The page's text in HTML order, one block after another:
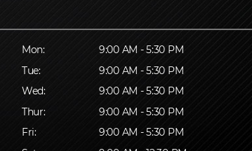
Mon:
9:00 AM - 5:30 PM
Tue:
9:00 AM - 5:30 PM
Wed:
9:00 AM - 5:30 PM
Thur:
9:00 AM - 5:30 PM
Fri:
9:00 AM - 5:30 PM